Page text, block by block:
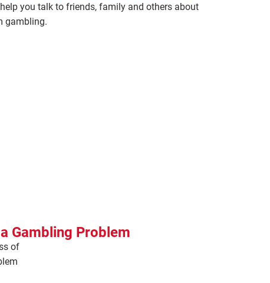
you talk to friends, family and others about
gambling.
Gambling Problem
of